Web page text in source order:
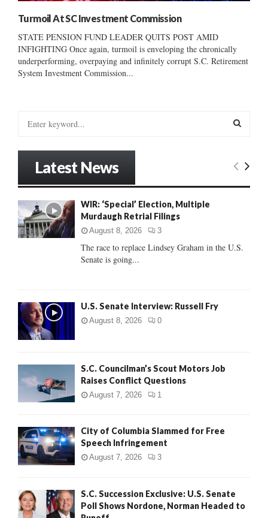
Turmoil At SC Investment Commission
STATE PENSION FUND LEADER QUITS POST AMID
INFIGHTING Once again, turmoil is enveloping the chronically
underperforming, overpaying and infinitely corrupt S.C. Retirement
System Investment Commission...
o
r
:
E
C
Latest News
WIR: ‘Special’ Election, Multiple
Murdaugh Retrial Filings
August 8, 2026 3
The race to replace Lindsey Graham in the U.S.
Senate is going...
U.S. Senate Interview: Russell Fry
August 8, 2026 0
S.C. Councilman’s Scout Motors Job
Raises Conflict Questions
August 7, 2026 1
City of Columbia Slammed for Free
Speech Infringement
August 7, 2026 3
S.C. Succession Exclusive: U.S. Senate
Poll Shows Nordone, Norman Headed to